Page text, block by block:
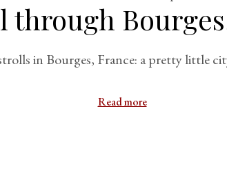
through
in Bourges, France: a pretty little
Read more